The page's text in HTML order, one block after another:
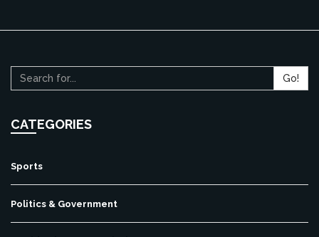
Go!
CATEGORIES
Sports
Politics & Government